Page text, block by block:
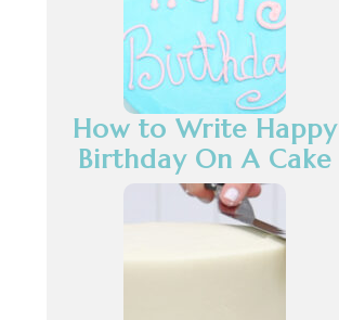
How to Write Happy
Birthday On A Cake